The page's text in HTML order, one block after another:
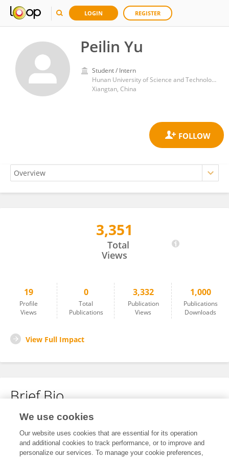
LOGIN REGISTER
Peilin Yu
Student / Intern
Hunan University of Science and Technology
Xiangtan, China
3,351
Total
Views
19
Profile
Views
0
Total
Publications
3,332
Publication
Views
1,000
Publications
Downloads
View Full Impact
Brief Bio
No content to display.
We use cookies
Our website uses cookies that are essential for its operation
and additional cookies to track performance, or to improve and
personalize our services. To manage your cookie preferences,